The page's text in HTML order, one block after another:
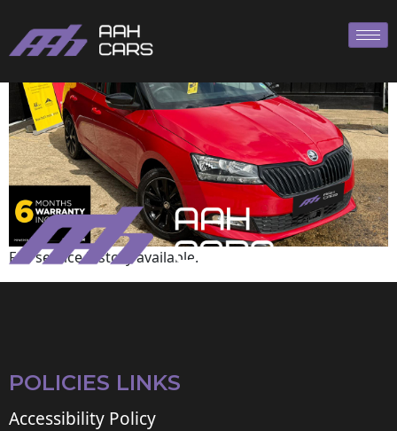
Full service history available.
POLICIES LINKS
Accessibility Policy